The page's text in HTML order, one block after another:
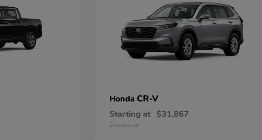
Honda CR-V
Starting at $31,867
Disclosure